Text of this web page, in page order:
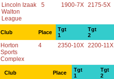
Lincoln Izaak
Walton
League
5 1900-7X 2175-5X
Club Place
Tgt
1
Tgt
2
Horton
Sports
Complex
4 2350-10X 2200-11X
Club Place
Tgt
1
Tgt
2